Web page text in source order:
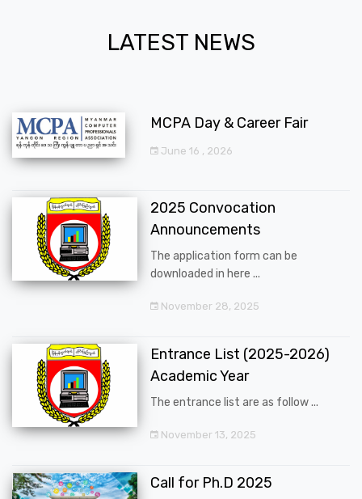
LATEST NEWS
MCPA Day & Career Fair
June 16 , 2026
2025 Convocation
Announcements
The application form can be
downloaded in here ...
November 28, 2025
Entrance List (2025-2026)
Academic Year
The entrance list are as follow ...
November 13, 2025
Call for Ph.D 2025